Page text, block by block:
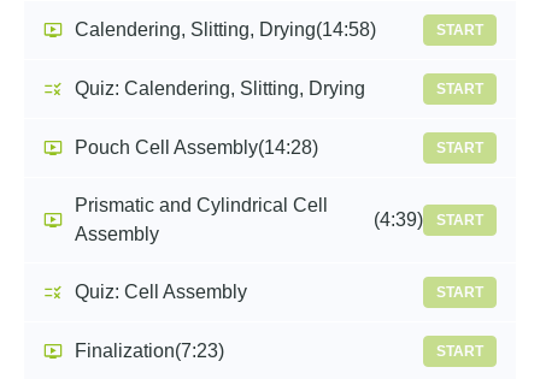
Calendering, Slitting, Drying(14:58) START
Quiz: Calendering, Slitting, Drying START
Pouch Cell Assembly(14:28) START
Prismatic and Cylindrical Cell
Assembly
(4:39) START
Quiz: Cell Assembly START
Finalization(7:23) START